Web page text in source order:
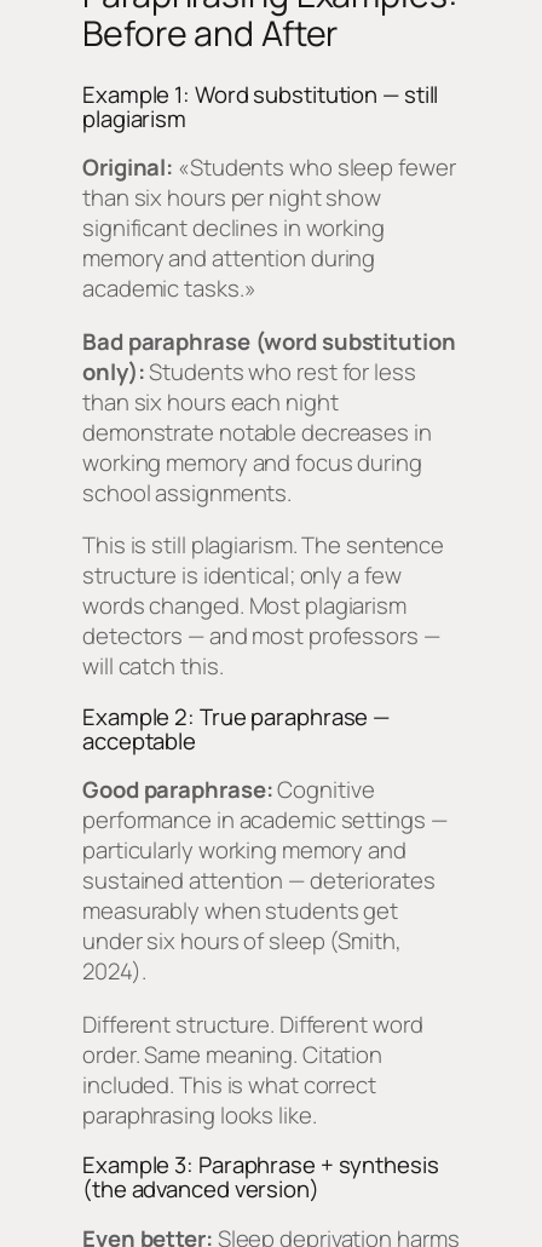
Before and After
Example 1: Word substitution — still
plagiarism
Original: «Students who sleep fewer
than six hours per night show
significant declines in working
memory and attention during
academic tasks.»
Bad paraphrase (word substitution
only):Students who rest for less
than six hours each night
demonstrate notable decreases in
working memory and focus during
school assignments.
This is still plagiarism. The sentence
structure is identical; only a few
words changed. Most plagiarism
detectors — and most professors —
will catch this.
Example 2: True paraphrase —
acceptable
Good paraphrase:Cognitive
performance in academic settings —
particularly working memory and
sustained attention — deteriorates
measurably when students get
under six hours of sleep (Smith,
2024).
Different structure. Different word
order. Same meaning. Citation
included. This is what correct
paraphrasing looks like.
Example 3: Paraphrase + synthesis
(the advanced version)
Even better:Sleep deprivation harms